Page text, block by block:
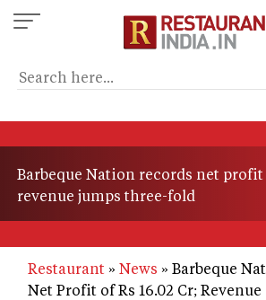
Skip
to
content
Barbeque Nation records net profit
revenue jumps three-fold
Restaurant News
Barbeque
Net Profit of Rs 16.02 Cr;